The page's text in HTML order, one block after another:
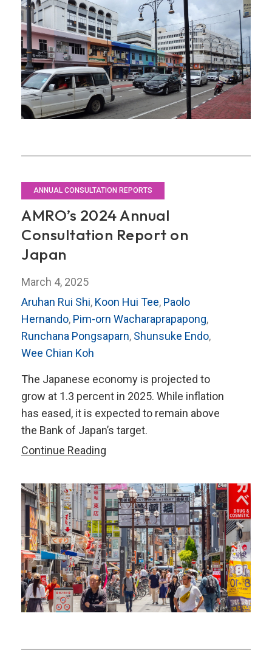
and
Regionalize
Its
Economic
Approaches
ANNUAL CONSULTATION REPORTS
AMRO’s 2024 Annual
Consultation Report on
Japan
March 4, 2025
Aruhan Rui Shi, Koon Hui Tee, Paolo
Hernando, Pim-orn Wacharaprapapong,
Runchana Pongsaparn, Shunsuke Endo,
Wee Chian Koh
The Japanese economy is projected to
grow at 1.3 percent in 2025. While inflation
has eased, it is expected to remain above
the Bank of Japan’s target.
Continue Reading
Annual
Consultation
Report
on
Japan